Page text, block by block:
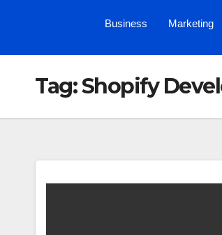
Business Marketing
Tag:Shopify